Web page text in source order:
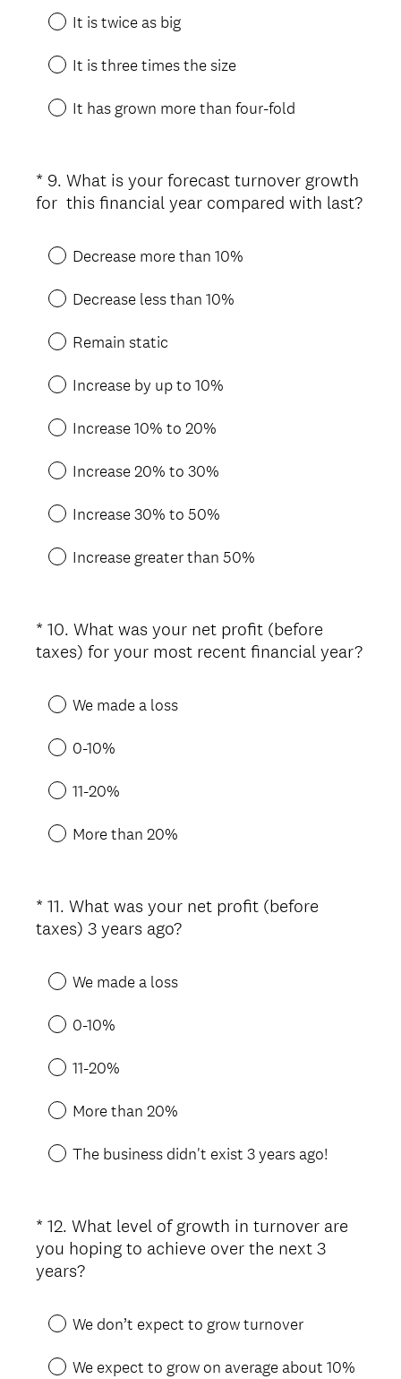
It is twice as big
It is three times the size
It has grown more than four-fold
Question
Title
* 9. What is your forecast turnover growth
for this financial year compared with last?
Decrease more than 10%
Decrease less than 10%
Remain static
Increase by up to 10%
Increase 10% to 20%
Increase 20% to 30%
Increase 30% to 50%
Increase greater than 50%
Question
Title
* 10. What was your net profit (before
taxes) for your most recent financial year?
)
We made a loss
0-10%
11-20%
More than 20%
Question
Title
* 11. What was your net profit (before
taxes) 3 years ago?(
)
We made a loss
0-10%
11-20%
More than 20%
The business didn't exist 3 years ago!
Question
Title
* 12. What level of growth in turnover are
you hoping to achieve over the next 3
years?(
e
q
u
We don’t expect to grow turnover
We expect to grow on average about 10%